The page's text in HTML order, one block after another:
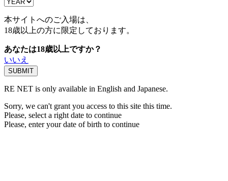
本サイトへのご入場は、
18歳以上の方に限定しております。
あなたは18歳以上ですか？
いいえ
RE NET is only available in English and Japanese.
Sorry, we can't grant you access to this site this time.
Please, select a right date to continue
Please, enter your date of birth to continue